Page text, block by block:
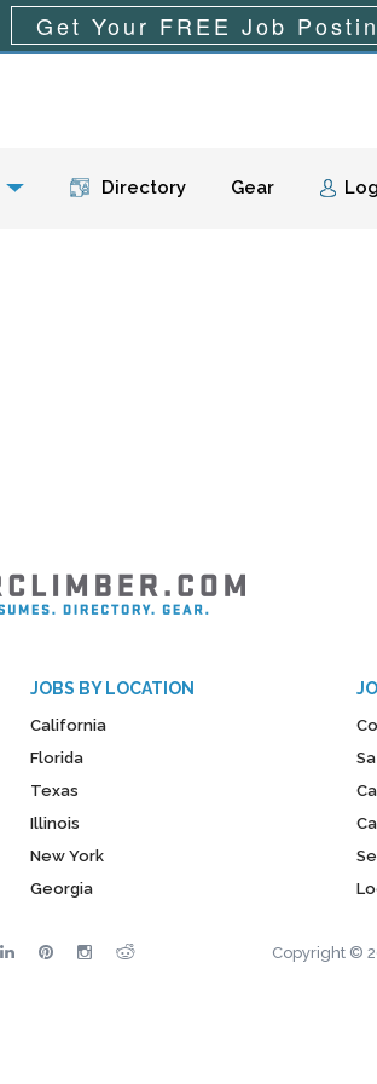
Menu Directory Gear
JOBS BY LOCATION
California
Florida
Texas
Illinois
New York
Georgia
Copyright ©
Get Your FREE Job